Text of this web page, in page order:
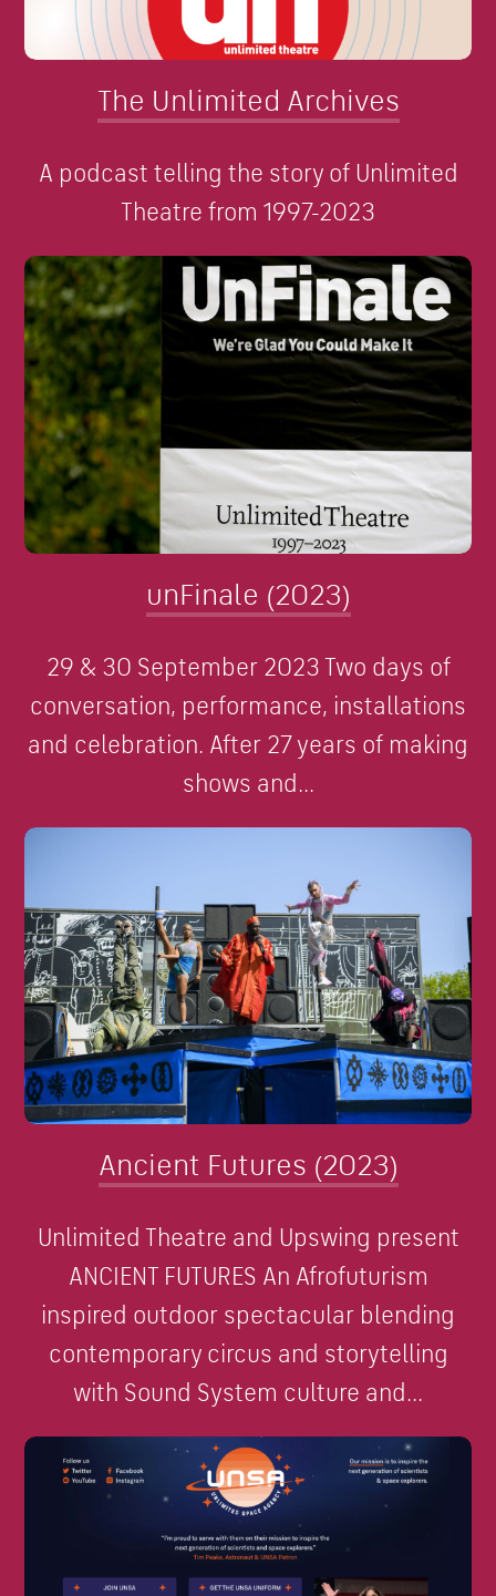
The Unlimited Archives
A podcast telling the story of Unlimited
Theatre from 1997-2023
unFinale (2023)
29 & 30 September 2023 Two days of
conversation, performance, installations
and celebration. After 27 years of making
shows and...
Ancient Futures (2023)
Unlimited Theatre and Upswing present
ANCIENT FUTURES An Afrofuturism
inspired outdoor spectacular blending
contemporary circus and storytelling
with Sound System culture and...